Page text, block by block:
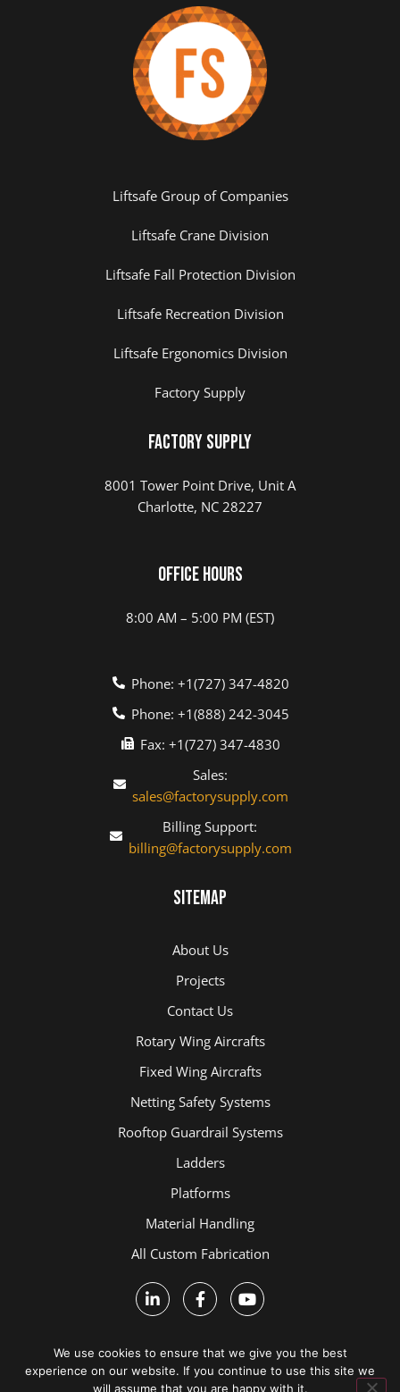
Liftsafe Group of Companies
Liftsafe Crane Division
Liftsafe Fall Protection Division
Liftsafe Recreation Division
Liftsafe Ergonomics Division
Factory Supply
Factory Supply
8001 Tower Point Drive, Unit A
Charlotte, NC 28227
Office Hours
8:00 AM – 5:00 PM (EST)
Phone: +1(727) 347-4820
Phone: +1(888) 242-3045
Fax: +1(727) 347-4830
Sales:
sales@factorysupply.com
Billing Support:
billing@factorysupply.com
Sitemap
About Us
Projects
Contact Us
Rotary Wing Aircrafts
Fixed Wing Aircrafts
Netting Safety Systems
Rooftop Guardrail Systems
Ladders
Platforms
Material Handling
All Custom Fabrication
We use cookies to ensure that we give you the best
experience on our website. If you continue to use this site we
will assume that you are happy with it.